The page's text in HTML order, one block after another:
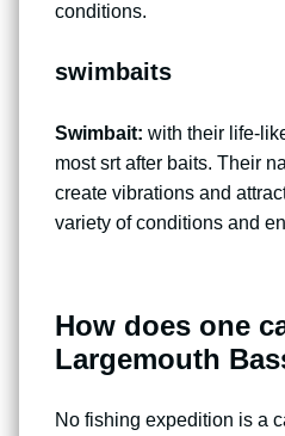
conditions.
swimbaits
Swimbait: with their life-
most srt after baits. Their
create vibrations and
variety of conditions and
How does one
Largemouth
No fishing expedition is a